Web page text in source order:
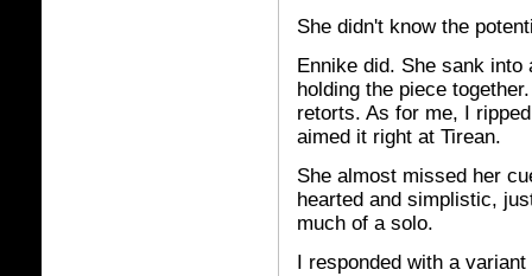
She didn't know the
Ennike did. She sank
holding the piece
retorts. As for me, I
aimed it right at Tirean.
She almost missed her
hearted and simplistic,
much of a solo.
I responded with a